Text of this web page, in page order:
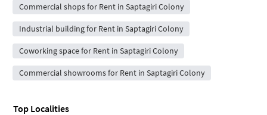
Commercial shops for Rent in Saptagiri Colony
Industrial building for Rent in Saptagiri Colony
Coworking space for Rent in Saptagiri Colony
Commercial showrooms for Rent in Saptagiri Colony
Top Localities